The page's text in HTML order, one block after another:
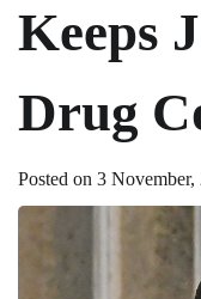
Keeps
Drug
Posted on 3 November,